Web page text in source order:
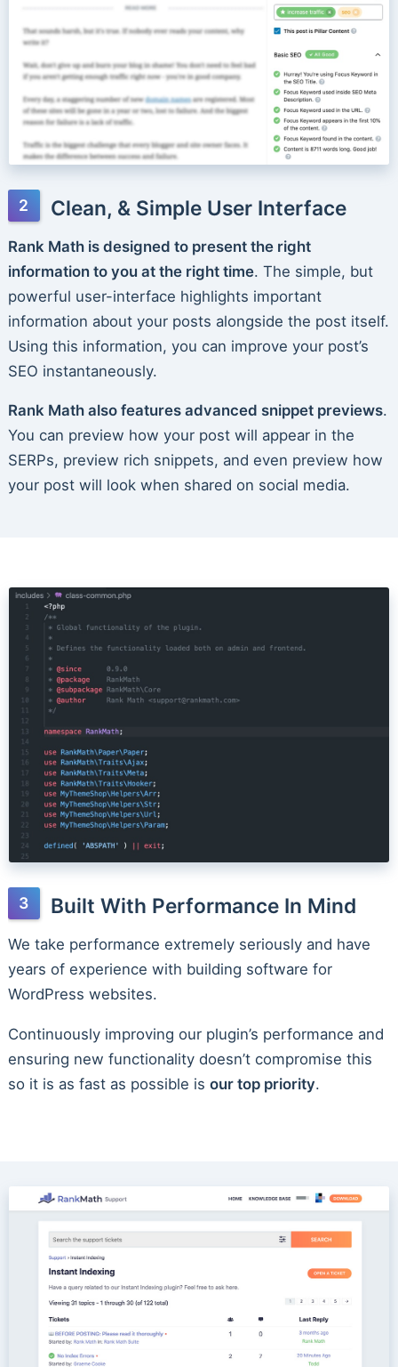
Clean, & Simple User Interface
Rank Math is designed to present the right
information to you at the right time. The simple, but
powerful user-interface highlights important
information about your posts alongside the post itself.
Using this information, you can improve your post’s
SEO instantaneously.
Rank Math also features advanced snippet previews.
You can preview how your post will appear in the
SERPs, preview rich snippets, and even preview how
your post will look when shared on social media.
Built With Performance In Mind
We take performance extremely seriously and have
years of experience with building software for
WordPress websites.
Continuously improving our plugin’s performance and
ensuring new functionality doesn’t compromise this
so it is as fast as possible is our top priority.